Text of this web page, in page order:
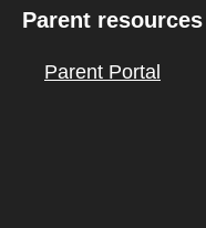
Parent resources
Parent Portal